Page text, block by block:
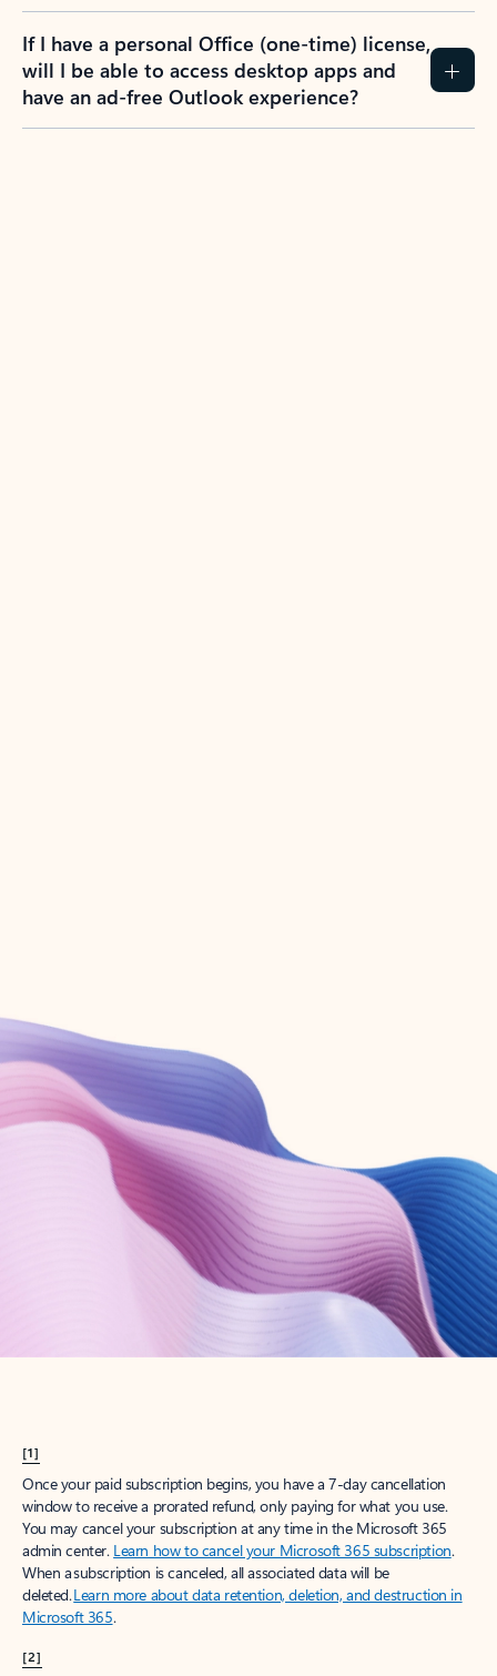
If I have a personal Office (one-time) license,
will I be able to access desktop apps and
have an ad-free Outlook experience?
Create account
Try Microsoft 365
Get the best Outlook experience with a Microsoft 365 subscription.
[1]
Once your paid subscription begins, you have a 7-day cancellation
window to receive a prorated refund, only paying for what you use.
You may cancel your subscription at any time in the Microsoft 365
admin center. Learn how to cancel your Microsoft 365 subscription.
When a subscription is canceled, all associated data will be
deleted.Learn more about data retention, deletion, and destruction in
Microsoft 365.
[2]